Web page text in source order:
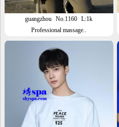
guangzhou No.1160
L:1k
Professional massage..